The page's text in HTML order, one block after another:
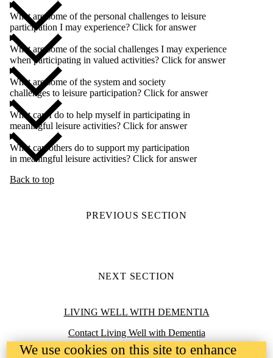
What are some of the personal challenges to leisure
participation I may experience? Click for answer
What are some of the social challenges I may experience
when participating in valued activities? Click for answer
What are some of the system and society
challenges to leisure participation? Click for answer
What can I do to help myself in participating in
meaningful leisure activities? Click for answer
What can others do to support my participation
in meaningful leisure activities? Click for answer
Back to top
PREVIOUS SECTION
NEXT SECTION
Information about Living Well with Dementia
LIVING WELL WITH DEMENTIA
Contact Living Well with Dementia
Accessibility
We use cookies on this site to enhance